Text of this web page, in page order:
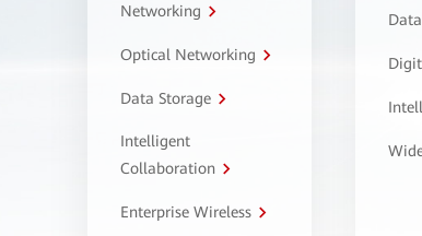
Networking
Optical Networking
Data Storage
Intelligent
Collaboration
Enterprise Wireless